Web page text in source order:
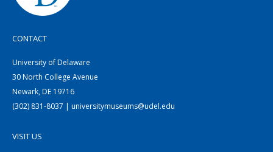
CONTACT
University of Delaware
30 North College Avenue
Newark, DE 19716
(302) 831-8037 | universitymuseums@udel.edu
VISIT US